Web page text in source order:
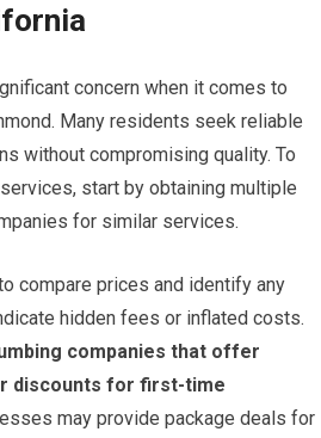
concern when it comes to
Many residents seek reliable
without compromising quality. To
start by obtaining multiple
for similar services.
compare prices and identify any
hidden fees or inflated costs.
companies that offer
discounts for first-time
may provide package deals for